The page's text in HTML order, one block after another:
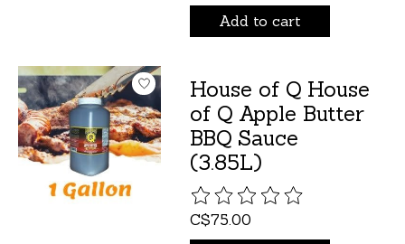
Add to cart
House of Q House
of Q Apple Butter
BBQ Sauce
(3.85L)
The rating of this product is
C$75.00